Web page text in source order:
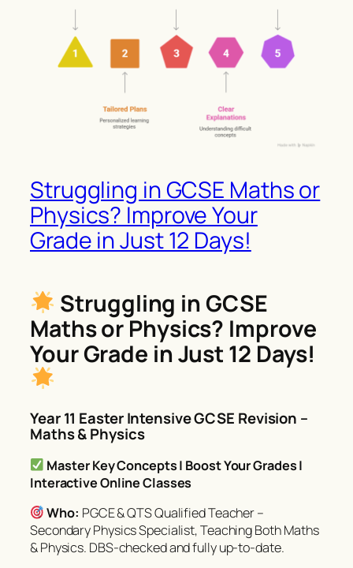
Struggling in GCSE Maths or
Physics? Improve Your
Grade in Just 12 Days!
Struggling in GCSE
Maths or Physics? Improve
Your Grade in Just 12 Days!
Year 11 Easter Intensive GCSE Revision –
Maths & Physics
Master Key Concepts | Boost Your Grades |
Interactive Online Classes
Who: PGCE & QTS Qualified Teacher –
Secondary Physics Specialist, Teaching Both Maths
& Physics. DBS-checked and fully up-to-date.